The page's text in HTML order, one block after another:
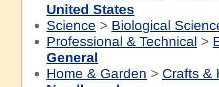
United States
Science > Biological
Professional & Technical >
General
Home & Garden > Crafts &